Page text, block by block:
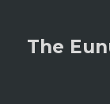
The